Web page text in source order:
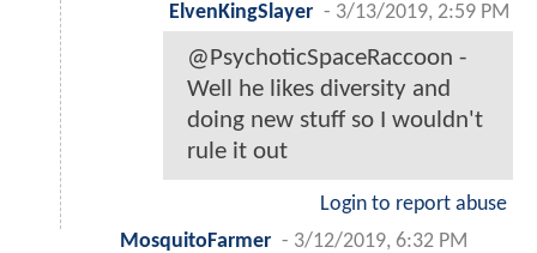
ElvenKingSlayer - 3/13/2019, 2:59 PM
@PsychoticSpaceRaccoon -
Well he likes diversity and
doing new stuff so I wouldn't
rule it out
Login to report abuse
MosquitoFarmer - 3/12/2019, 6:32 PM